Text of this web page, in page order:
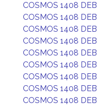
COSMOS 1408 DEB
COSMOS 1408 DEB
COSMOS 1408 DEB
COSMOS 1408 DEB
COSMOS 1408 DEB
COSMOS 1408 DEB
COSMOS 1408 DEB
COSMOS 1408 DEB
COSMOS 1408 DEB